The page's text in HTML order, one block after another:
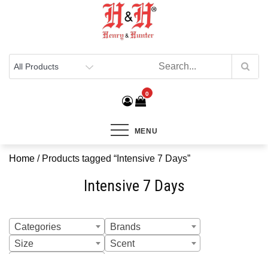
Henry & Hunter
0
MENU
Home / Products tagged “Intensive 7 Days”
Intensive 7 Days
Categories
Brands
Size
Scent